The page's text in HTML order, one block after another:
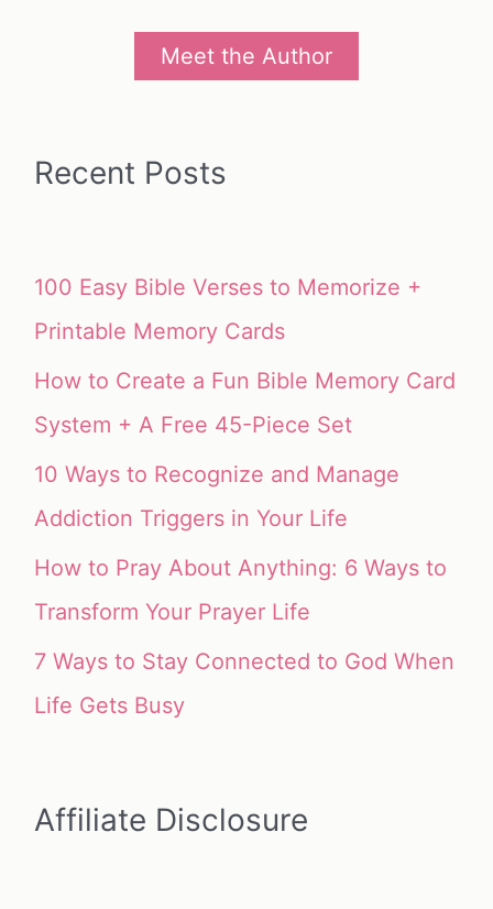
Meet the Author
Recent Posts
100 Easy Bible Verses to Memorize +
Printable Memory Cards
How to Create a Fun Bible Memory Card
System + A Free 45-Piece Set
10 Ways to Recognize and Manage
Addiction Triggers in Your Life
How to Pray About Anything: 6 Ways to
Transform Your Prayer Life
7 Ways to Stay Connected to God When
Life Gets Busy
Affiliate Disclosure